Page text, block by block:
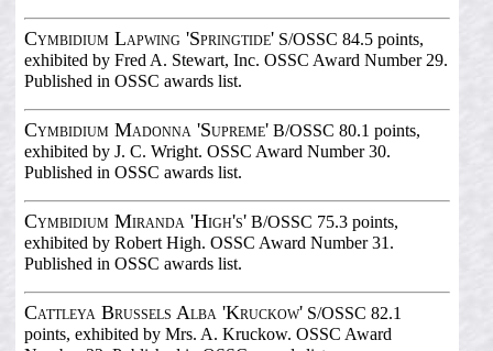
Cymbidium Lapwing 'Springtide'S/OSSC 84.5 points,
exhibited by Fred A. Stewart, Inc. OSSC Award Number 29.
Published in OSSC awards list.
Cymbidium Madonna 'Supreme'B/OSSC 80.1 points,
exhibited by J. C. Wright. OSSC Award Number 30.
Published in OSSC awards list.
Cymbidium Miranda 'High's'B/OSSC 75.3 points,
exhibited by Robert High. OSSC Award Number 31.
Published in OSSC awards list.
Cattleya Brussels Alba 'Kruckow'S/OSSC 82.1
points, exhibited by Mrs. A. Kruckow. OSSC Award